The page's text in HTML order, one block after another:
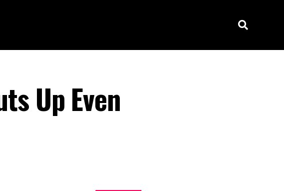
Up Even